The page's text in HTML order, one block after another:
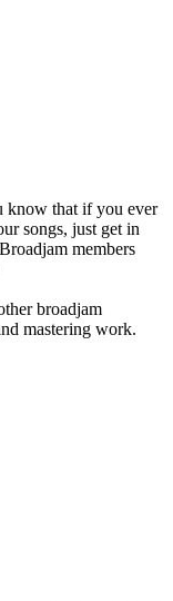
know that if you ever
songs, just get in
members
broadjam
mastering work.